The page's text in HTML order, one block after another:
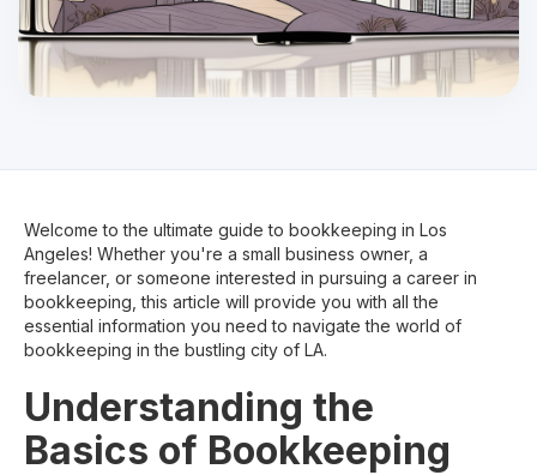
Welcome to the ultimate guide to bookkeeping in Los
Angeles! Whether you're a small business owner, a
freelancer, or someone interested in pursuing a career in
bookkeeping, this article will provide you with all the
essential information you need to navigate the world of
bookkeeping in the bustling city of LA.
Understanding the
Basics of Bookkeeping